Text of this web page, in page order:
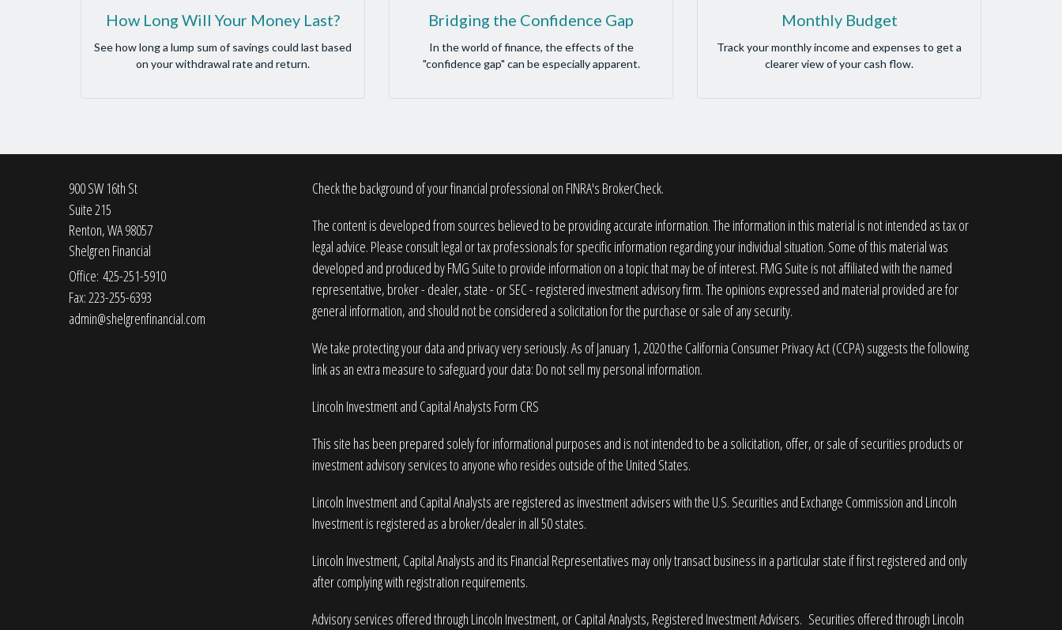
How Long Will Your Money Last?
See how long a lump sum of savings could last based
on your withdrawal rate and return.
Bridging the Confidence Gap
In the world of finance, the effects of the
"confidence gap" can be especially apparent.
Monthly Budget
Track your monthly income and expenses to get a
clearer view of your cash flow.
900 SW 16th St
Suite 215
Renton,WA98057
Shelgren Financial
Office: 425-251-5910
Fax: 223-255-6393
admin@shelgrenfinancial.com
Check the background of your financial professional on FINRA's BrokerCheck.
The content is developed from sources believed to be providing accurate information. The information in this material is not intended as tax or
legal advice. Please consult legal or tax professionals for specific information regarding your individual situation. Some of this material was
developed and produced by FMG Suite to provide information on a topic that may be of interest. FMG Suite is not affiliated with the named
representative, broker - dealer, state - or SEC - registered investment advisory firm. The opinions expressed and material provided are for
general information, and should not be considered a solicitation for the purchase or sale of any security.
We take protecting your data and privacy very seriously. As of January 1, 2020 the California Consumer Privacy Act (CCPA) suggests the following
link as an extra measure to safeguard your data: Do not sell my personal information.
Lincoln Investment and Capital Analysts Form CRS
This site has been prepared solely for informational purposes and is not intended to be a solicitation, offer, or sale of securities products or
investment advisory services to anyone who resides outside of the United States.
Lincoln Investment and Capital Analysts are registered as investment advisers with the U.S. Securities and Exchange Commission and Lincoln
Investment is registered as a broker/dealer in all 50 states.
Lincoln Investment, Capital Analysts and its Financial Representatives may only transact business in a particular state if first registered and only
after complying with registration requirements.
Advisory services offered through Lincoln Investment, or Capital Analysts, Registered Investment Advisers. Securities offered through Lincoln